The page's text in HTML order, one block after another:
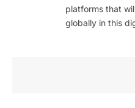
platforms that
globally in this